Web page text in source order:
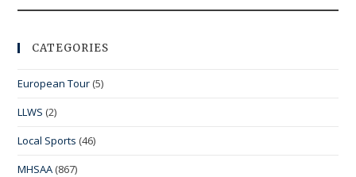
CATEGORIES
European Tour (5)
LLWS (2)
Local Sports (46)
MHSAA (867)